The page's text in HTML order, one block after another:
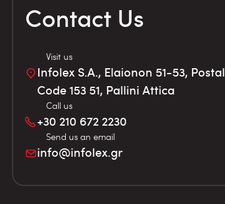
Contact Us
Visit us
Infolex S.A., Elaionon 51-53, Postal
Code 153 51, Pallini Attica
Call us
+30 210 672 2230
Send us an email
info@infolex.gr